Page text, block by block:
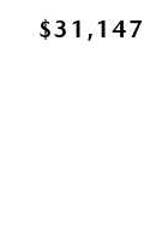
$31,147